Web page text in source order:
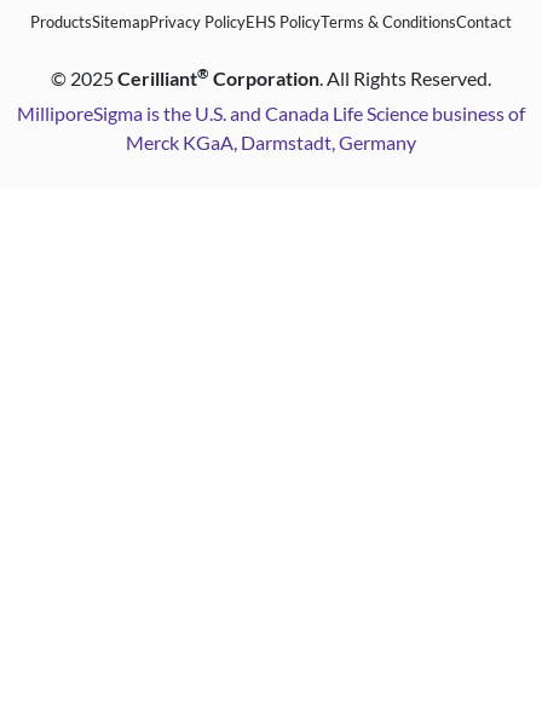
ProductsSitemapPrivacy PolicyEHS PolicyTerms & ConditionsContact
© 2025Cerilliant® Corporation. All Rights Reserved.
MilliporeSigma is the U.S. and Canada Life Science business of
Merck KGaA, Darmstadt, Germany